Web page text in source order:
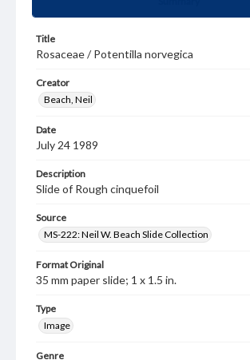
Title
Rosaceae / Potentilla norvegica
Creator
Beach, Neil
Date
July 24 1989
Description
Slide of Rough cinquefoil
Source
MS-222: Neil W. Beach Slide Collection
Format Original
35 mm paper slide; 1 x 1.5 in.
Type
Image
Genre